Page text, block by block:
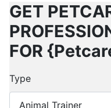
GET
FOR
Type